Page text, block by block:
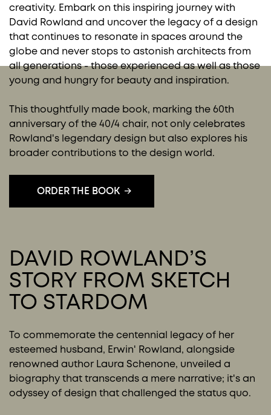
creativity. Embark on this inspiring journey with
David Rowland and uncover the legacy of a design
that continues to resonate in spaces around the
globe and never stops to astonish architects from
all generations - those experienced as well as those
young and hungry for beauty and inspiration.
This thoughtfully made book, marking the 60th
anniversary of the 40/4 chair, not only celebrates
Rowland's legendary design but also explores his
broader contributions to the design world.
ORDER THE BOOK
DAVID ROWLAND’S
STORY FROM SKETCH
TO STARDOM
To commemorate the centennial legacy of her
esteemed husband, Erwin' Rowland, alongside
renowned author Laura Schenone, unveiled a
biography that transcends a mere narrative; it's an
odyssey of design that challenged the status quo.